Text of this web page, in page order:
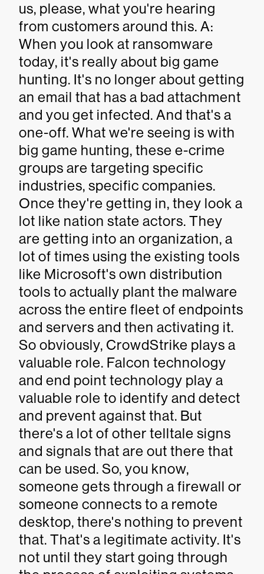
us, please, what you're hearing
from customers around this. A:
When you look at ransomware
today, it's really about big game
hunting. It's no longer about getting
an email that has a bad attachment
and you get infected. And that's a
one-off. What we're seeing is with
big game hunting, these e-crime
groups are targeting specific
industries, specific companies.
Once they're getting in, they look a
lot like nation state actors. They
are getting into an organization, a
lot of times using the existing tools
like Microsoft's own distribution
tools to actually plant the malware
across the entire fleet of endpoints
and servers and then activating it.
So obviously, CrowdStrike plays a
valuable role. Falcon technology
and end point technology play a
valuable role to identify and detect
and prevent against that. But
there's a lot of other telltale signs
and signals that are out there that
can be used. So, you know,
someone gets through a firewall or
someone connects to a remote
desktop, there's nothing to prevent
that. That's a legitimate activity. It's
not until they start going through